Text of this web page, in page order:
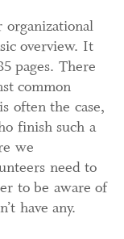
organizational
overview. It
pages. There
common
often the case,
finish such a
we
need to
to be aware of
have any.